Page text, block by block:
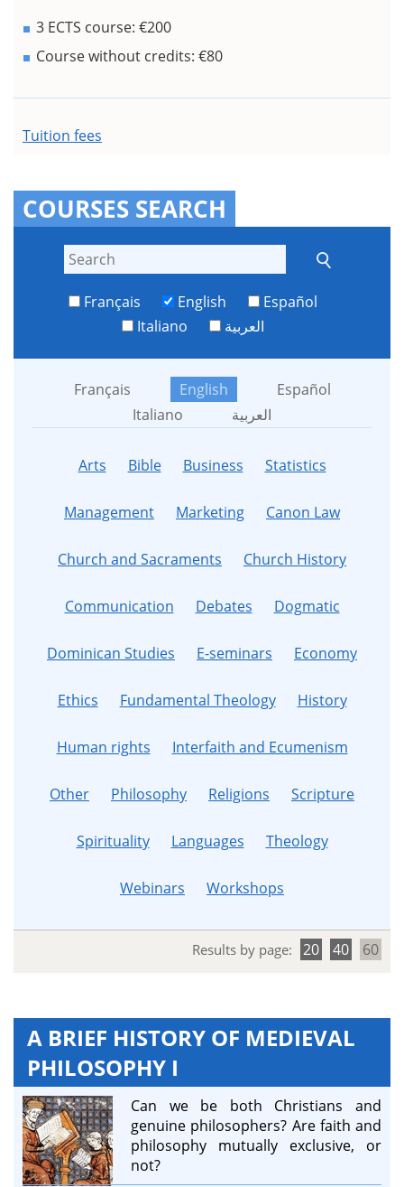
3 ECTS course: €200
Course without credits: €80
Tuition fees
COURSES SEARCH
Français English
Español
Italiano
العربية
Français English
Español
Italiano
العربية
Arts Bible Business Statistics
Management Marketing Canon Law
Church and Sacraments Church History
Communication Debates Dogmatic
Dominican Studies E-seminars Economy
Ethics Fundamental Theology History
Human rights Interfaith and Ecumenism
Other Philosophy Religions Scripture
Spirituality Languages Theology
Webinars Workshops
Results by page: 20 40 60
A BRIEF HISTORY OF MEDIEVAL
PHILOSOPHY I
Can we be both Christians and
genuine philosophers? Are faith and
philosophy mutually exclusive, or
not?